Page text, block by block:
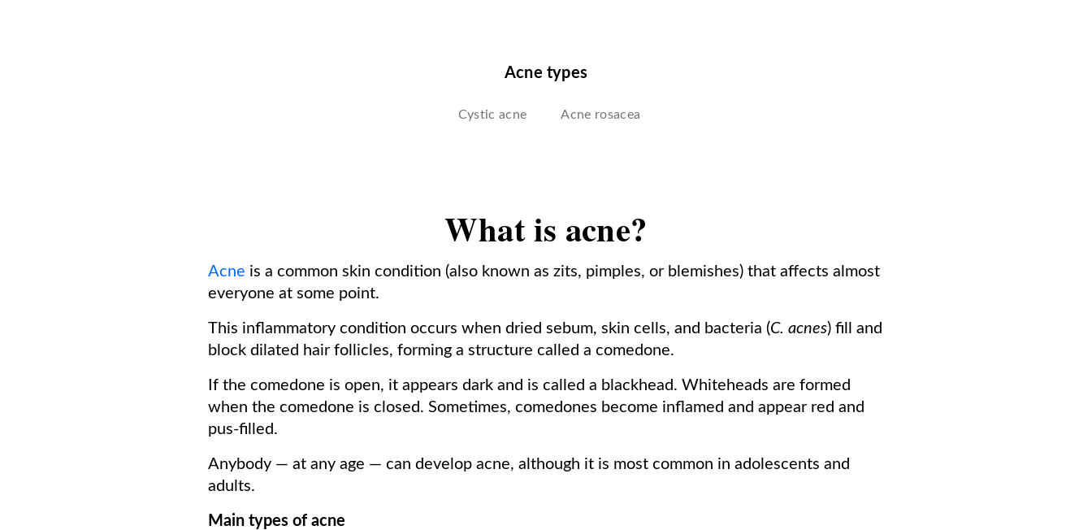
Acne types
Cystic acne Acne rosacea
What is acne?
Acne is a common skin condition (also known as zits, pimples, or blemishes) that affects almost
everyone at some point.
This inflammatory condition occurs when dried sebum, skin cells, and bacteria (C. acnes) fill and
block dilated hair follicles, forming a structure called a comedone.
If the comedone is open, it appears dark and is called a blackhead. Whiteheads are formed
when the comedone is closed. Sometimes, comedones become inflamed and appear red and
pus-filled.
Anybody — at any age — can develop acne, although it is most common in adolescents and
adults.
Main types of acne